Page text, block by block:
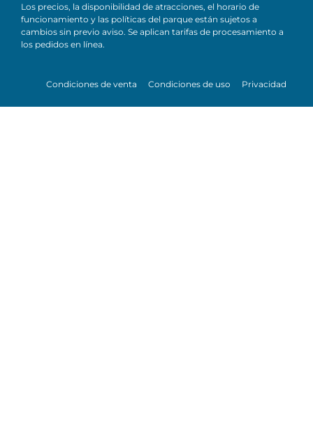
Los precios, la disponibilidad de atracciones, el horario de
funcionamiento y las políticas del parque están sujetos a
cambios sin previo aviso. Se aplican tarifas de procesamiento a
los pedidos en línea.
Condiciones de venta Condiciones de uso Privacidad